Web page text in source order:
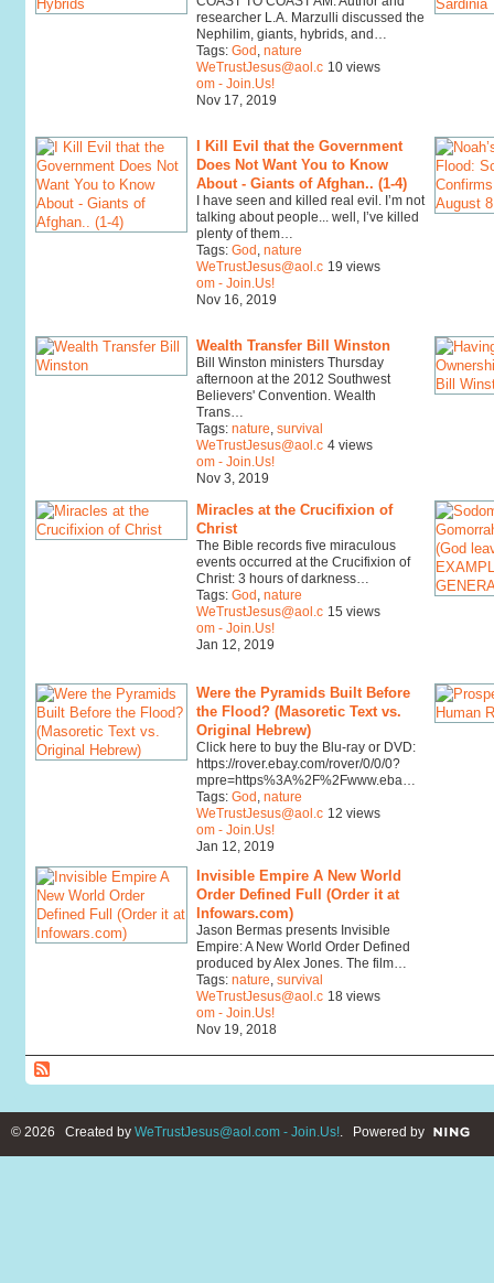
researcher L.A. Marzulli discussed the
Nephilim, giants, hybrids, and…
Tags: God nature
WeTrustJesus@aol.c
om - Join.Us!
Nov 17, 2019
10 views
I Kill Evil that the Government
Does Not Want You to Know
About - Giants of Afghan.. (1-4)
I have seen and killed real evil. I’m not
talking about people... well, I’ve killed
plenty of them…
Tags: God nature
WeTrustJesus@aol.c
om - Join.Us!
Nov 16, 2019
19 views
Wealth Transfer Bill Winston
Bill Winston ministers Thursday
afternoon at the 2012 Southwest
Believers' Convention. Wealth
Trans…
Tags: nature survival
WeTrustJesus@aol.c
om - Join.Us!
Nov 3, 2019
4 views
Miracles at the Crucifixion of
Christ
The Bible records five miraculous
events occurred at the Crucifixion of
Christ: 3 hours of darkness…
Tags: God nature
WeTrustJesus@aol.c
om - Join.Us!
Jan 12, 2019
15 views
Were the Pyramids Built Before
the Flood? (Masoretic Text vs.
Original Hebrew)
Click here to buy the Blu-ray or DVD:
https://rover.ebay.com/rover/0/0/0?
mpre=https%3A%2F%2Fwww.eba…
Tags: God nature
WeTrustJesus@aol.c
om - Join.Us!
Jan 12, 2019
12 views
Invisible Empire A New World
Order Defined Full (Order it at
Infowars.com)
Jason Bermas presents Invisible
Empire: A New World Order Defined
produced by Alex Jones. The film…
Tags: nature survival
WeTrustJesus@aol.c
om - Join.Us!
Nov 19, 2018
18 views
© 2026 Created by WeTrustJesus@aol.com - Join.Us! . Powered by